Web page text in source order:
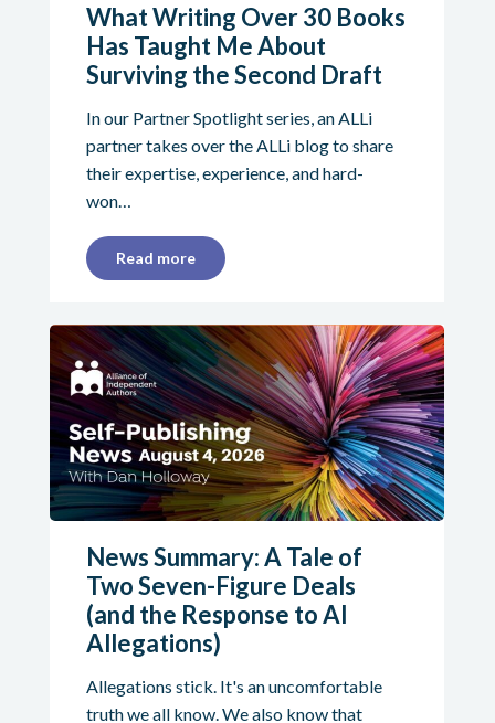
What Writing Over 30 Books
Has Taught Me About
Surviving the Second Draft
In our Partner Spotlight series, an ALLi
partner takes over the ALLi blog to share
their expertise, experience, and hard-
won…
Read more
News Summary: A Tale of
Two Seven-Figure Deals
(and the Response to AI
Allegations)
Allegations stick. It's an uncomfortable
truth we all know. We also know that